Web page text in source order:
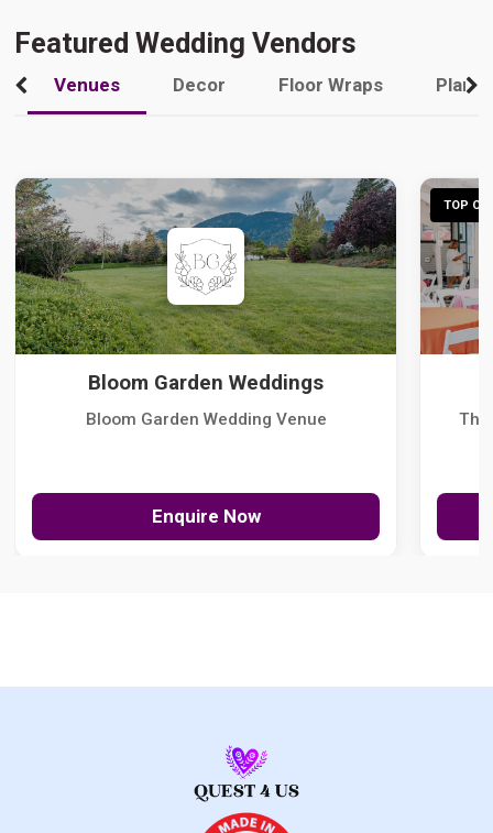
Featured Wedding Vendors
Venues Decor Floor Wraps
Bloom Garden Weddings
Bloom Garden Wedding Venue
Enquire Now
TOP
The